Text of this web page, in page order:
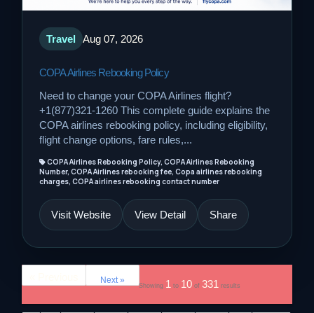
Travel Aug 07, 2026
COPA Airlines Rebooking Policy
Need to change your COPA Airlines flight?
+1(877)321-1260 This complete guide explains the
COPA airlines rebooking policy, including eligibility,
flight change options, fare rules,...
COPA Airlines Rebooking Policy, COPA Airlines Rebooking
Number, COPA Airlines rebooking fee, Copa airlines rebooking
charges, COPA airlines rebooking contact number
Visit Website View Detail Share
Next »
Showing 1 to 10 of 331 results